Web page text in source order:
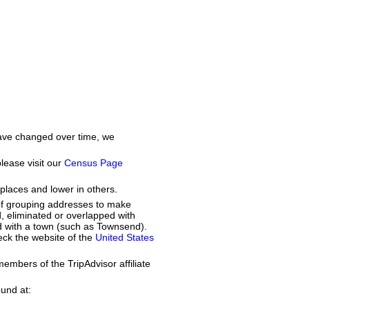
changed over time, we
visit our Census Page
and lower in others.
grouping addresses to make
eliminated or overlapped with
a town (such as Townsend).
the website of the United States
of the TripAdvisor affiliate
at: